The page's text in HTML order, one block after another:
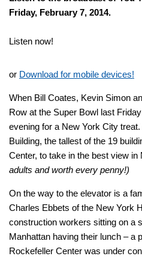
Friday, February 7, 2014.
Listen now!
or Download for mobile devices!
When Bill Coates, Kevin Simon
Row at the Super Bowl last
evening for a New York City
Building, the tallest of the 19
Center, to take in the best view in
adults and worth every penny!)
On the way to the elevator is a
Charles Ebbets of the New York
construction workers sitting on a
Manhattan having their lunch – a
Rockefeller Center was under